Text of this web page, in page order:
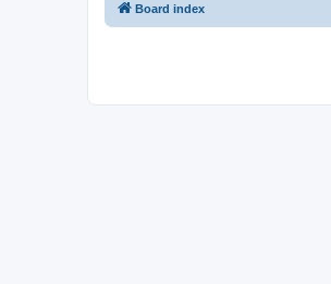
Board index